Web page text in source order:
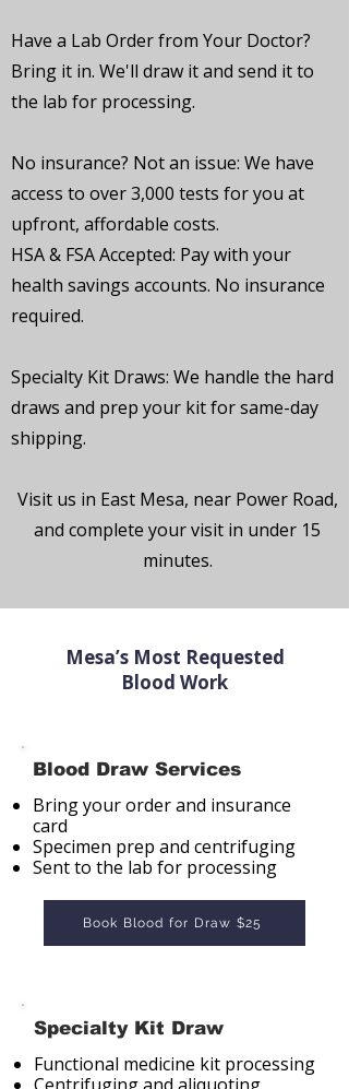
Have a Lab Order from Your Doctor?
Bring it in. We'll draw it and send it to
the lab for processing.
No insurance? Not an issue: We have
access to over 3,000 tests for you at
upfront, affordable costs.
HSA & FSA Accepted: Pay with your
health savings accounts. No insurance
required.
Specialty Kit Draws: We handle the hard
draws and prep your kit for same-day
shipping.
Visit us in East Mesa, near Power Road,
and complete your visit in under 15
minutes.
Mesa’s Most Requested
Blood Work
Blood Draw Services
Bring your order and insurance
card
Specimen prep and centrifuging
Sent to the lab for processing
Book Blood for Draw $25
Specialty Kit Draw
Functional medicine kit processing